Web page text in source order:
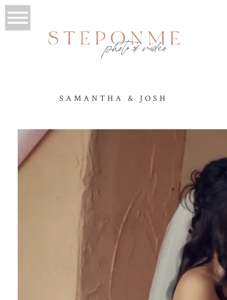
SAMANTHA & JOSH